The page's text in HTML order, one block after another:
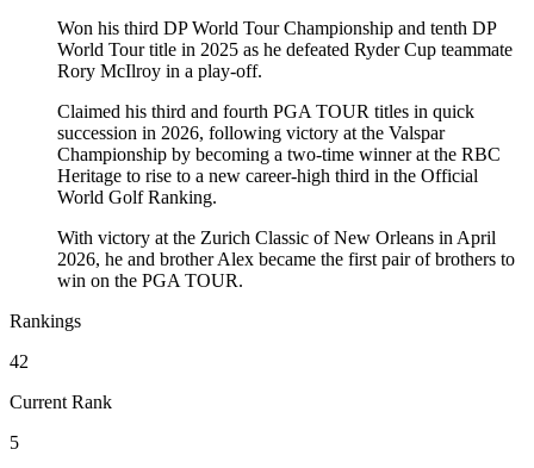
Won his third DP World Tour Championship and tenth DP
World Tour title in 2025 as he defeated Ryder Cup teammate
Rory McIlroy in a play-off.
Claimed his third and fourth PGA TOUR titles in quick
succession in 2026, following victory at the Valspar
Championship by becoming a two-time winner at the RBC
Heritage to rise to a new career-high third in the Official
World Golf Ranking.
With victory at the Zurich Classic of New Orleans in April
2026, he and brother Alex became the first pair of brothers to
win on the PGA TOUR.
Rankings
42
Current Rank
5